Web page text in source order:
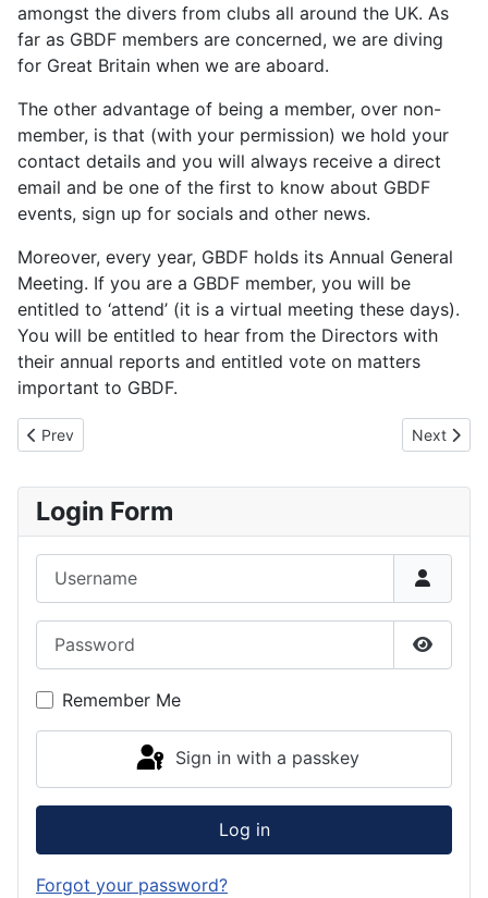
amongst the divers from clubs all around the UK. As
far as GBDF members are concerned, we are diving
for Great Britain when we are aboard.
The other advantage of being a member, over non-
member, is that (with your permission) we hold your
contact details and you will always receive a direct
email and be one of the first to know about GBDF
events, sign up for socials and other news.
Moreover, every year, GBDF holds its Annual General
Meeting. If you are a GBDF member, you will be
entitled to ‘attend’ (it is a virtual meeting these days).
You will be entitled to hear from the Directors with
their annual reports and entitled vote on matters
important to GBDF.
Previous article: Great Britain Diving Federation Constitution
Prev Next
Next
Login Form
Show
Remember Me
Sign in with a passkey
Log in
Forgot your password?